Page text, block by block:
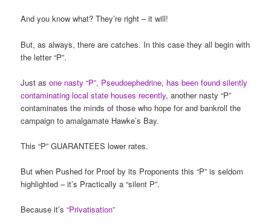
And you know what? They’re right – it will!
But, as always, there are catches. In this case they all begin with
the letter “P”.
Just asone nasty “P”, Pseudoephedrine, has been found silently
contaminating local state houses recently, another nasty “P”
contaminates the minds of those who hope for and bankroll the
campaign to amalgamate Hawke’s Bay.
This “P” GUARANTEES lower rates.
But when Pushed for Proof by its Proponents this “P” is seldom
highlighted – it’s Practically a “silent P”.
Because it’s“Privatisation”